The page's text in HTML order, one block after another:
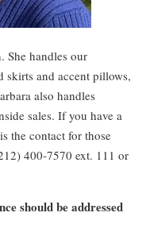
She handles our
and accent pillows,
also handles
sales. If you have a
the contact for those
400-7570 ext. 111 or
should be addressed